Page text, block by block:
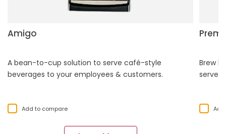
Amigo
A bean-to-cup solution to serve café-style
beverages to your employees & customers.
Add to compare
Brew
serve